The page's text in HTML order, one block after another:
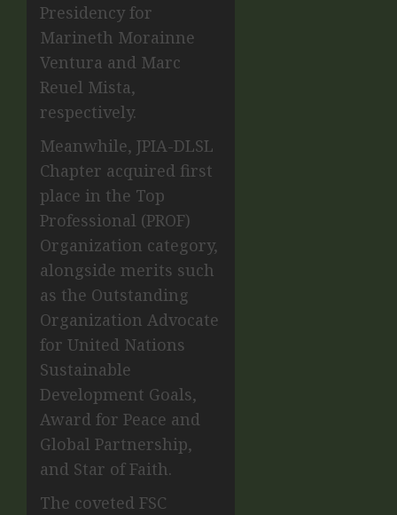
Presidency for
Marineth Morainne
Ventura and Marc
Reuel Mista,
respectively.
Meanwhile, JPIA-DLSL
Chapter acquired first
place in the Top
Professional (PROF)
Organization category,
alongside merits such
as the Outstanding
Organization Advocate
for United Nations
Sustainable
Development Goals,
Award for Peace and
Global Partnership,
and Star of Faith.
The coveted FSC